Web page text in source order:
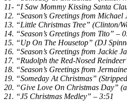
11- “I Saw Mommy Kissing Santa
12. “Season’s Greetings from
13. “Little Christmas Tree” (Clinton/
14. “Season’s Greetings from Tito” –
15. “Up On The Housetop” (DJ
16. “Season’s Greetings from Jackie
17. “Rudolph the Red-Nosed
18. “Season’s Greetings from
19. “Someday At Christmas”
20. “Give Love On Christmas Day”
21. “J5 Christmas Medley” – 3:51